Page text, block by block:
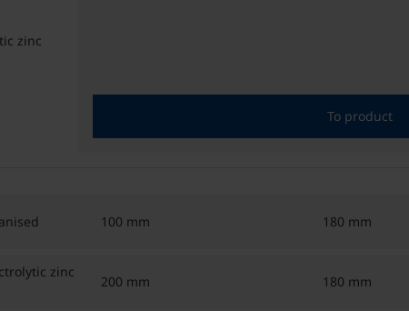
zinc
To product
100 mm 180 mm
zinc
200 mm 180 mm